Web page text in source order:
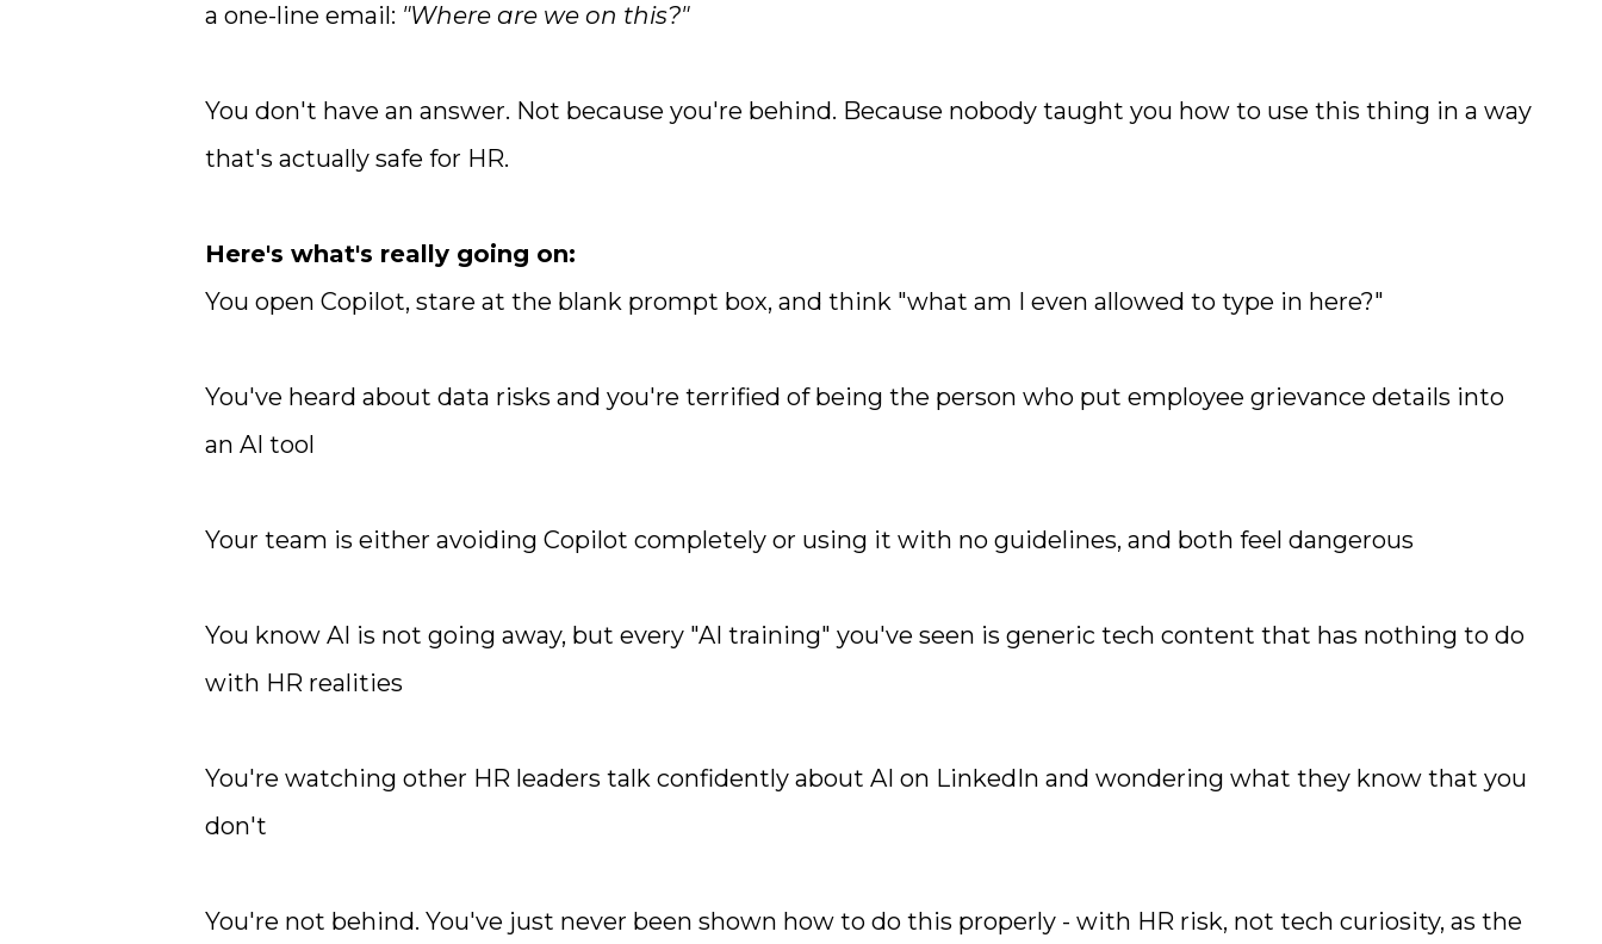
a one-line email: "Where are we on this?"
You don't have an answer. Not because you're behind. Because nobody taught you how to use this thing in a way
that's actually safe for HR.
Here's what's really going on:
You open Copilot, stare at the blank prompt box, and think "what am I even allowed to type in here?"
You've heard about data risks and you're terrified of being the person who put employee grievance details into
an AI tool
Your team is either avoiding Copilot completely or using it with no guidelines, and both feel dangerous
You know AI is not going away, but every "AI training" you've seen is generic tech content that has nothing to do
with HR realities
You're watching other HR leaders talk confidently about AI on LinkedIn and wondering what they know that you
don't
You're not behind. You've just never been shown how to do this properly - with HR risk, not tech curiosity, as the